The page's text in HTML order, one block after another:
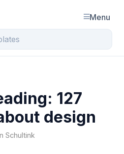
Menu
127
design
Schultink